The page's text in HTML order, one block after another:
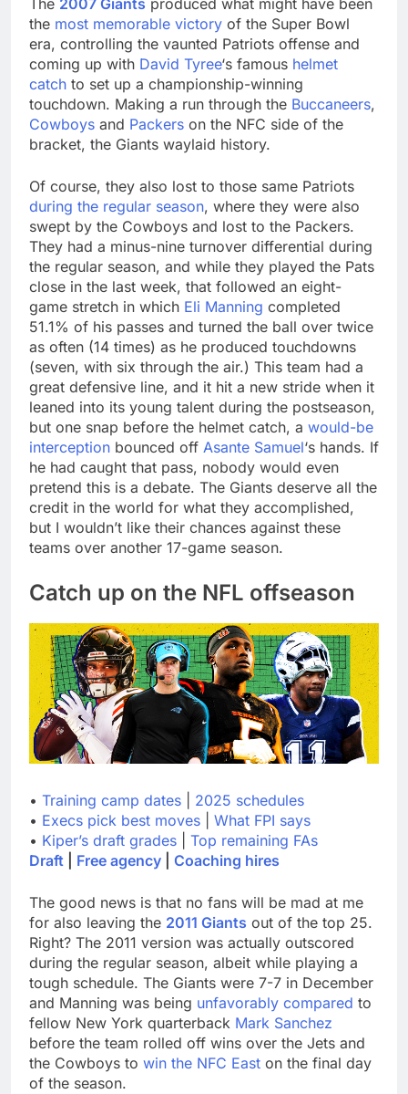
the most memorable victory of the Super Bowl
era, controlling the vaunted Patriots offense and
coming up with David Tyree‘s famous helmet
catch to set up a championship-winning
touchdown. Making a run through the Buccaneers,
Cowboys and Packers on the NFC side of the
bracket, the Giants waylaid history.
Of course, they also lost to those same Patriots
during the regular season, where they were also
swept by the Cowboys and lost to the Packers.
They had a minus-nine turnover differential during
the regular season, and while they played the Pats
close in the last week, that followed an eight-
game stretch in which Eli Manning completed
51.1% of his passes and turned the ball over twice
as often (14 times) as he produced touchdowns
(seven, with six through the air.) This team had a
great defensive line, and it hit a new stride when it
leaned into its young talent during the postseason,
but one snap before the helmet catch, a would-be
interception bounced off Asante Samuel‘s hands. If
he had caught that pass, nobody would even
pretend this is a debate. The Giants deserve all the
credit in the world for what they accomplished,
but I wouldn’t like their chances against these
teams over another 17-game season.
Catch up on the NFL offseason
• Training camp dates
2025 schedules
• Execs pick best moves
What FPI says
• Kiper’s draft grades
Top remaining FAs
Draft
Free agency Coaching hires
The good news is that no fans will be mad at me
for also leaving the 2011 Giants out of the top 25.
Right? The 2011 version was actually outscored
during the regular season, albeit while playing a
tough schedule. The Giants were 7-7 in December
and Manning was being unfavorably compared to
fellow New York quarterback Mark Sanchez
before the team rolled off wins over the Jets and
the Cowboys to win the NFC East on the final day
of the season.